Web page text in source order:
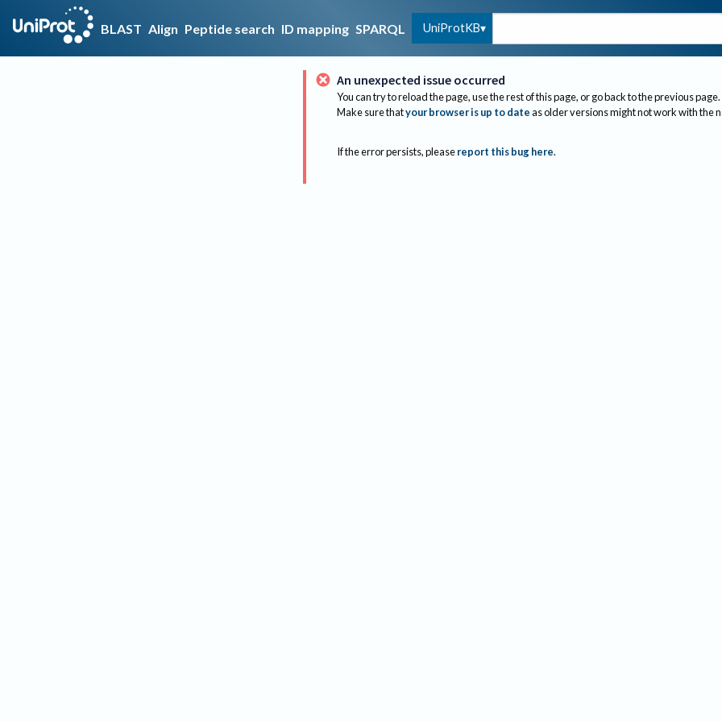
BLAST Align Peptide search ID mapping SPARQL UniProtKB
An unexpected issue occurred
You can try to reload the page, use the rest of this page, or go back to the previous page.
Make sure thatyour browser is up to dateas older versions might not work with the
If the error persists, please report this bug here.